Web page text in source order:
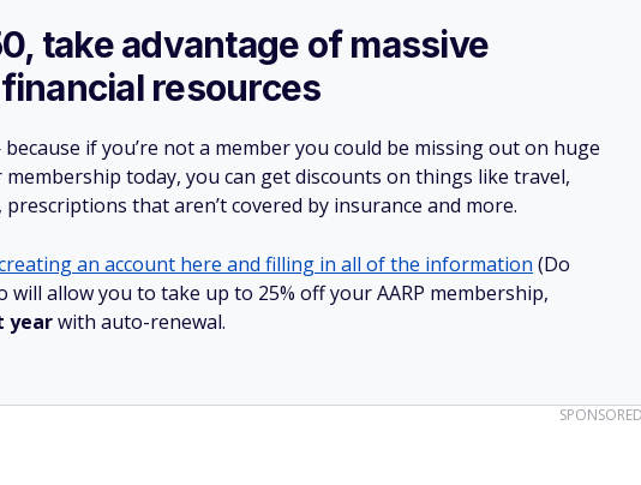
take advantage of massive
resources
if you’re not a member you could be missing out on huge
today, you can get discounts on things like travel,
prescriptions that aren’t covered by insurance and more.
an account here and filling in all of the information (Do
will allow you to take up to 25% off your AARP membership,
yearwith auto-renewal.
SPONSORED